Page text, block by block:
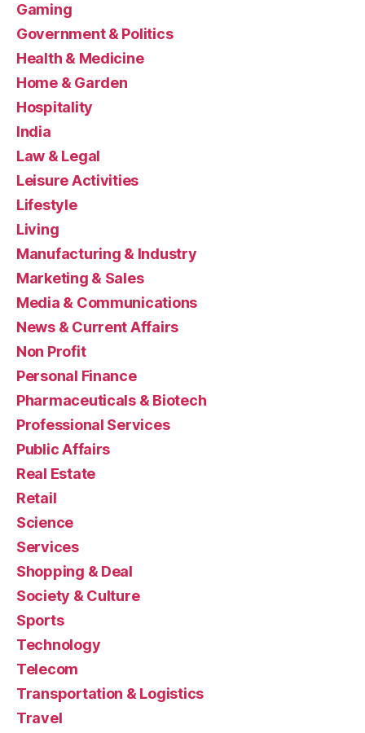
Gaming
Government & Politics
Health & Medicine
Home & Garden
Hospitality
India
Law & Legal
Leisure Activities
Lifestyle
Living
Manufacturing & Industry
Marketing & Sales
Media & Communications
News & Current Affairs
Non Profit
Personal Finance
Pharmaceuticals & Biotech
Professional Services
Public Affairs
Real Estate
Retail
Science
Services
Shopping & Deal
Society & Culture
Sports
Technology
Telecom
Transportation & Logistics
Travel